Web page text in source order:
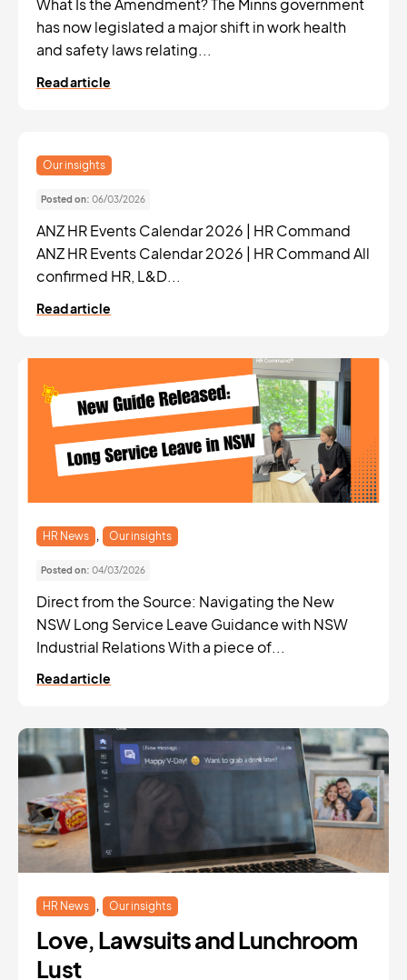
What Is the Amendment? The Minns government
has now legislated a major shift in work health
and safety laws relating...
Read article
Our insights
Posted on: 06/03/2026
ANZ HR Events Calendar 2026 | HR Command
ANZ HR Events Calendar 2026 | HR Command All
confirmed HR, L&D...
Read article
HR News Our insights
Posted on: 04/03/2026
Direct from the Source: Navigating the New
NSW Long Service Leave Guidance with NSW
Industrial Relations With a piece of...
Read article
HR News , Our insights
Love, Lawsuits and Lunchroom
Lust